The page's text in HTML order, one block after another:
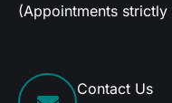
(Appointments
Contact Us